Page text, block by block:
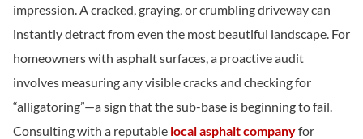
impression. A cracked, graying, or crumbling driveway can
instantly detract from even the most beautiful landscape. For
homeowners with asphalt surfaces, a proactive audit
involves measuring any visible cracks and checking for
“alligatoring”—a sign that the sub-base is beginning to fail.
Consulting with a reputable local asphalt companyfor